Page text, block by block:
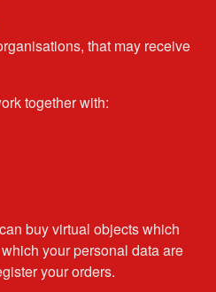
that may receive
together with:
buy virtual objects which
your personal data are
your orders.